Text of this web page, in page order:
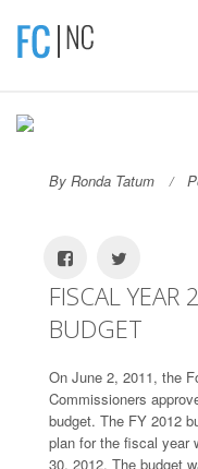
By Ronda Tatum
FISCAL
BUDGET
On June 2, 2011, the
Commissioners
budget. The FY 2012
plan for the fiscal year
30, 2012. The budget